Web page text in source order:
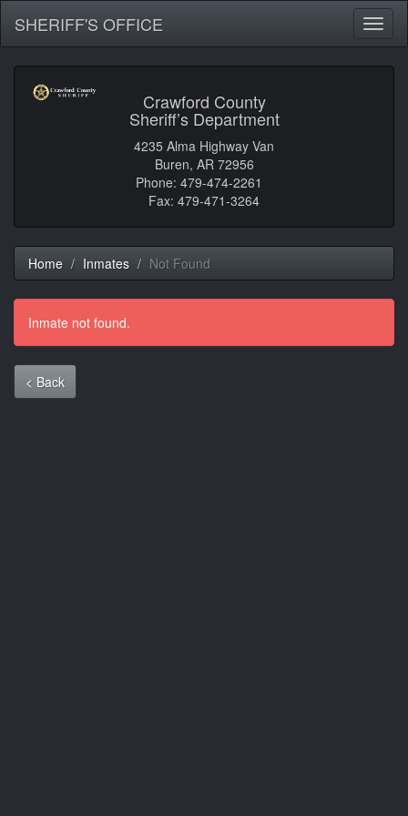
SHERIFF'S OFFICE
Crawford County
Sheriff’s Department
4235 Alma Highway Van
Buren, AR 72956
Phone: 479-474-2261
Fax: 479-471-3264
Home Inmates Not Found
Inmate not found.
< Back